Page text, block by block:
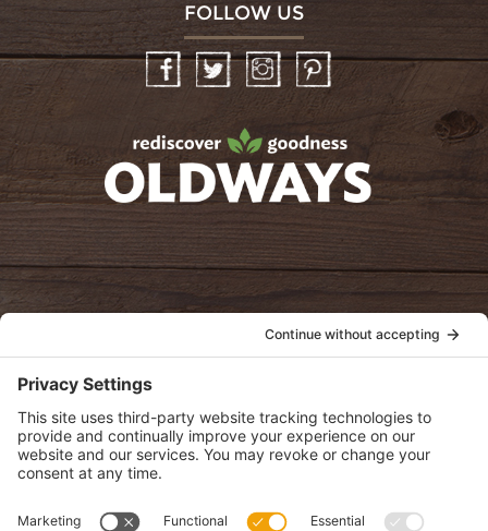
FOLLOW US
InstagramPinterest
oldwayspt
View Privacy Policy
View Cookie Policy
View Terms of Service
View Disclaimer